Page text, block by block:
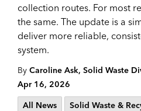
collection routes. For most
the same. The update is a
deliver more reliable,
system.
By Caroline Ask, Solid Waste
Apr 16, 2026
All News
Solid Waste &